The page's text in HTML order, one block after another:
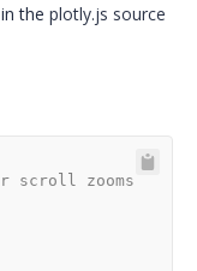
the plotly.js source
scroll zooms